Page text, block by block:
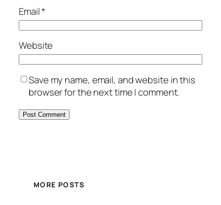
Email*
Website
Save my name, email, and website in this
browser for the next time I comment.
MORE POSTS